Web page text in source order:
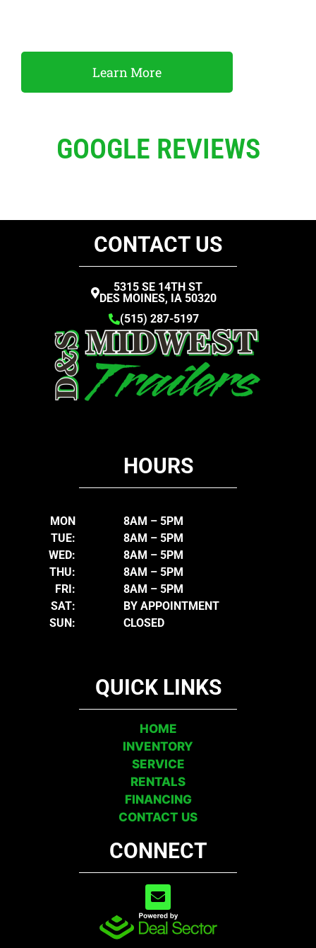
Learn More
GOOGLE REVIEWS
CONTACT US
5315 SE 14TH ST
DES MOINES, IA 50320
(515) 287-5197
HOURS
MON
TUE:
WED:
THU:
FRI:
SAT:
SUN:
8AM – 5PM
8AM – 5PM
8AM – 5PM
8AM – 5PM
8AM – 5PM
BY APPOINTMENT
CLOSED
QUICK LINKS
HOME
INVENTORY
SERVICE
RENTALS
FINANCING
CONTACT US
CONNECT